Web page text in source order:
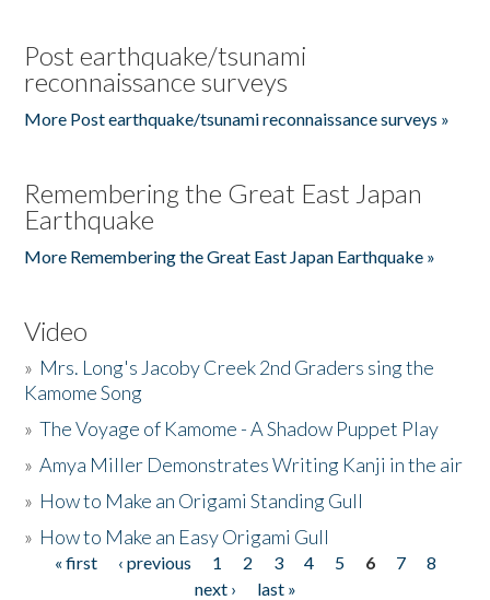
Post earthquake/tsunami
reconnaissance surveys
More Post earthquake/tsunami reconnaissance surveys »
Remembering the Great East Japan
Earthquake
More Remembering the Great East Japan Earthquake »
Video
» Mrs. Long's Jacoby Creek 2nd Graders sing the
Kamome Song
»The Voyage of Kamome - A Shadow Puppet Play
»Amya Miller Demonstrates Writing Kanji in the air
» How to Make an Origami Standing Gull
» How to Make an Easy Origami Gull
Pages
« first ‹ previous 1 2 3 4 5 6 7
8
next ›
last »